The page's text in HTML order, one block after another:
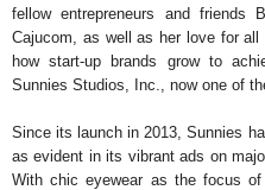
fellow entrepreneurs and friends
Cajucom, as well as her love for
how start-up brands grow to
Sunnies Studios, Inc., now one of
Since its launch in 2013, Sunnies
as evident in its vibrant ads on
With chic eyewear as the focus